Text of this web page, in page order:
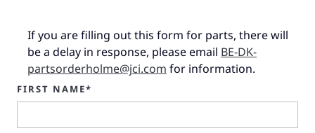
If you are filling out this form for parts, there will
be a delay in response, please email BE-DK-
partsorderholme@jci.com for information.
FIRST NAME*